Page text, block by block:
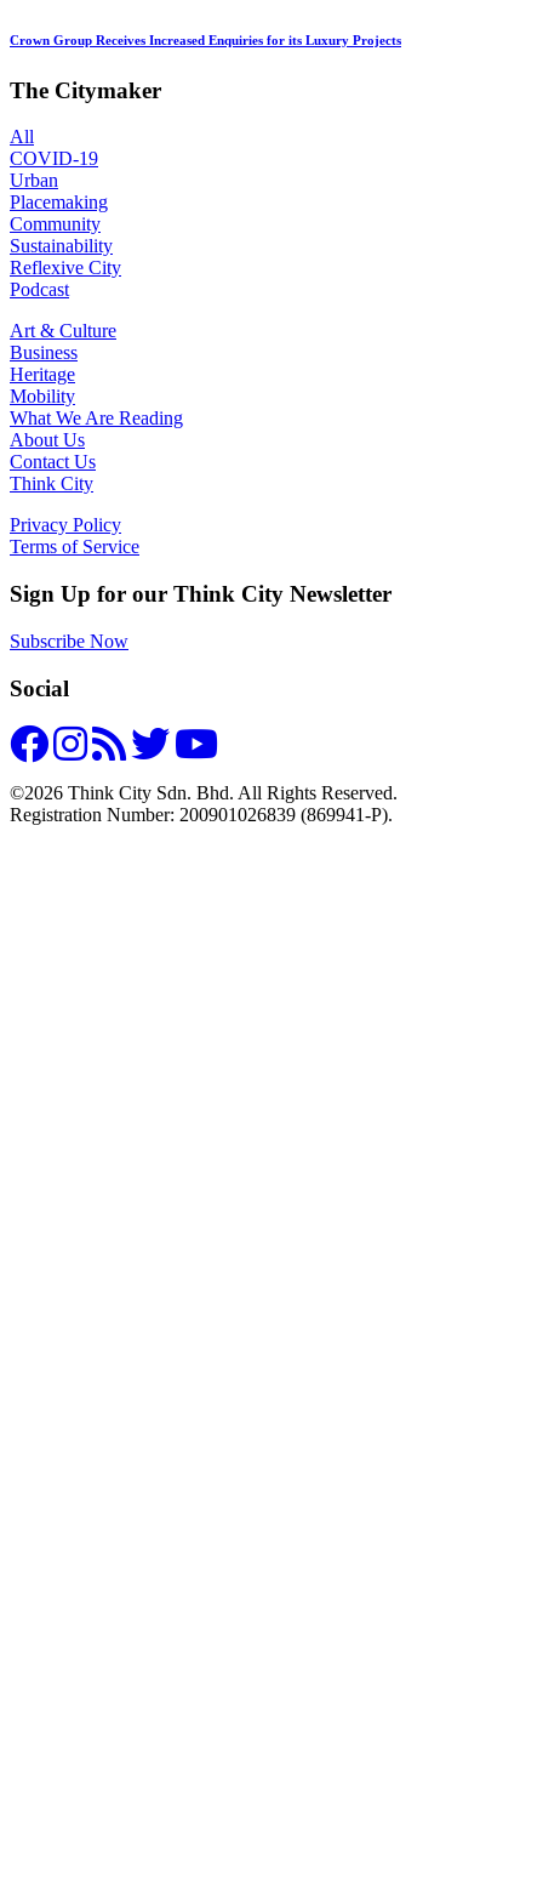
Crown Group Receives Increased Enquiries for its Luxury Projects
The Citymaker
All
COVID-19
Urban
Placemaking
Community
Sustainability
Reflexive City
Podcast
Art & Culture
Business
Heritage
Mobility
What We Are Reading
About Us
Contact Us
Think City
Privacy Policy
Terms of Service
Sign Up for our Think City Newsletter
Subscribe Now
Social
©2026 Think City Sdn. Bhd. All Rights Reserved.
Registration Number: 200901026839 (869941-P).